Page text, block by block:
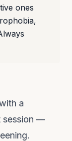
ones
a
session —
.